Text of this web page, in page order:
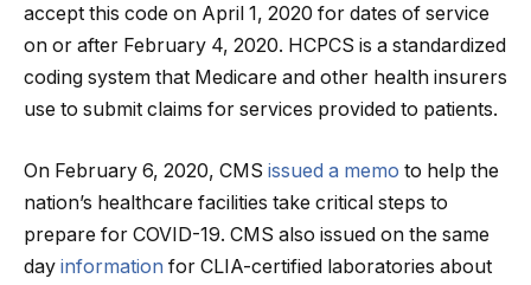
accept this code on April 1, 2020 for dates of service
on or after February 4, 2020. HCPCS is a standardized
coding system that Medicare and other health insurers
use to submit claims for services provided to patients.
On February 6, 2020, CMS issued a memo to help the
nation’s healthcare facilities take critical steps to
prepare for COVID-19. CMS also issued on the same
day information for CLIA-certified laboratories about